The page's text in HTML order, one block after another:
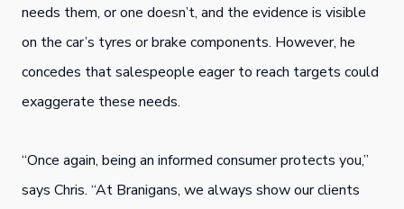
needs them, or one doesn’t, and the evidence is visible
on the car’s tyres or brake components. However, he
concedes that salespeople eager to reach targets could
exaggerate these needs.
“Once again, being an informed consumer protects you,”
says Chris. “At Branigans, we always show our clients